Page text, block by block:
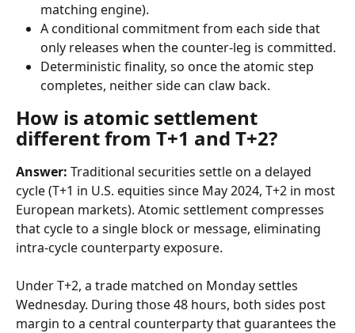
matching engine).
A conditional commitment from each side that
only releases when the counter-leg is committed.
Deterministic finality, so once the atomic step
completes, neither side can claw back.
How is atomic settlement
different from T+1 and T+2?
Answer: Traditional securities settle on a delayed
cycle (T+1 in U.S. equities since May 2024, T+2 in most
European markets). Atomic settlement compresses
that cycle to a single block or message, eliminating
intra-cycle counterparty exposure.
Under T+2, a trade matched on Monday settles
Wednesday. During those 48 hours, both sides post
margin to a central counterparty that guarantees the